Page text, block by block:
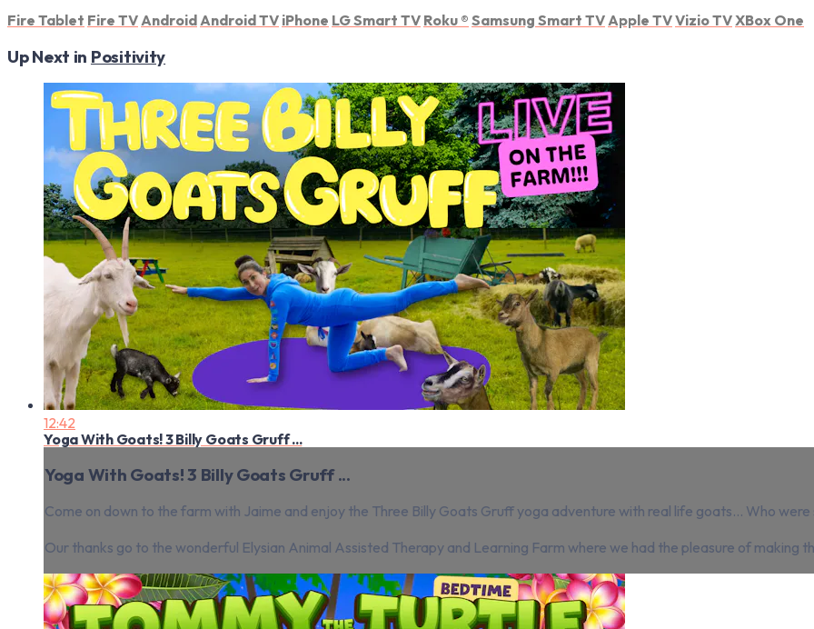
Fire Tablet Fire TV Android Android TV iPhone LG Smart TV Roku ® Samsung Smart TV Apple TVVizio TVXBox One
Up Next in Positivity
12:42
Yoga With Goats! 3 Billy Goats Gruff ...
Yoga With Goats! 3 Billy Goats Gruff ...
Come on down to the farm with Jaime and enjoy the Three Billy Goats Gruff yoga adventure with real life goats… Who were
Our thanks go to the wonderful Elysian Animal Assisted Therapy and Learning Farm where we had the pleasure of making